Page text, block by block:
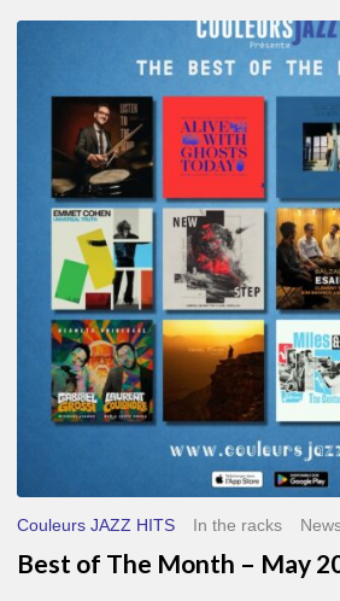
May
2026
Couleurs JAZZ HITS In the racks
Best of The Month – May